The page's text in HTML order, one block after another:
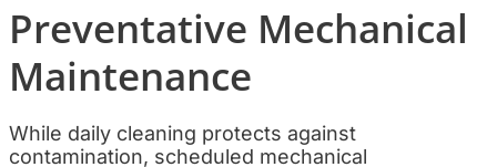
Preventative Mechanical
Maintenance
While daily cleaning protects against
contamination, scheduled mechanical